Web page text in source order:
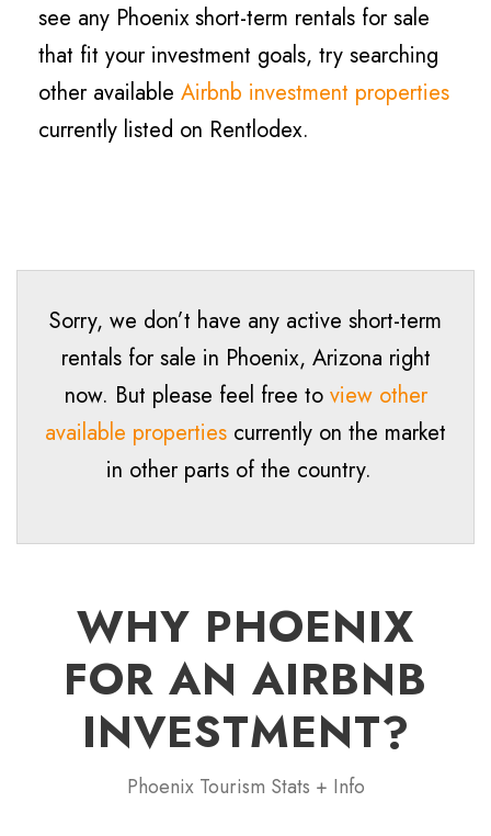
see any Phoenix short-term rentals for sale
that fit your investment goals, try searching
other available Airbnb investment properties
currently listed on Rentlodex.
Sorry, we don’t have any active short-term
rentals for sale in Phoenix, Arizona right
now. But please feel free to view other
available properties currently on the market
in other parts of the country.
WHY PHOENIX
FOR AN AIRBNB
INVESTMENT?
Phoenix Tourism Stats + Info